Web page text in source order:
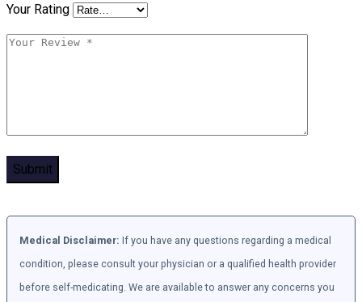
Your Rating
Medical Disclaimer: If you have any questions regarding a medical
condition, please consult your physician or a qualified health provider
before self-medicating. We are available to answer any concerns you